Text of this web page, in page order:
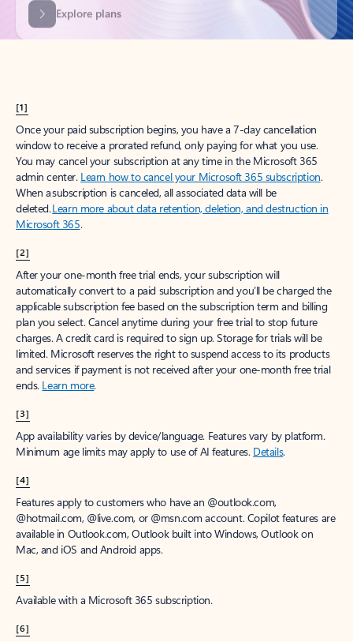
[1]
Once your paid subscription begins, you have a 7-day cancellation
window to receive a prorated refund, only paying for what you use.
You may cancel your subscription at any time in the Microsoft 365
admin center. Learn how to cancel your Microsoft 365 subscription.
When a subscription is canceled, all associated data will be
deleted.Learn more about data retention, deletion, and destruction in
Microsoft 365.
[2]
After your one-month free trial ends, your subscription will
automatically convert to a paid subscription and you’ll be charged the
applicable subscription fee based on the subscription term and billing
plan you select. Cancel anytime during your free trial to stop future
charges. A credit card is required to sign up. Storage for trials will be
limited. Microsoft reserves the right to suspend access to its products
and services if payment is not received after your one-month free trial
ends. Learn more.
[3]
App availability varies by device/language. Features vary by platform.
Minimum age limits may apply to use of AI features. Details.
[4]
Features apply to customers who have an @outlook.com,
@hotmail.com, @live.com, or @msn.com account. Copilot features are
available in Outlook.com, Outlook built into Windows, Outlook on
Mac, and iOS and Android apps.
[5]
Available with a Microsoft 365 subscription.
[6]